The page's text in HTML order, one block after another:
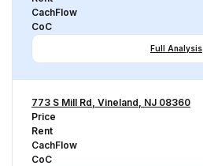
CachFlow
CoC
Full Analysis
773 S Mill Rd, Vineland, NJ 08360
Price
Rent
CachFlow
CoC